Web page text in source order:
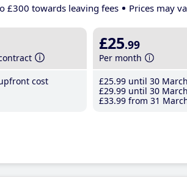
£300 towards leaving fees Prices may
cost
£25.99
Per month
£25.99 until 30
£29.99 until 30
£33.99 from 31